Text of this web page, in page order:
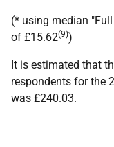
(* using median
of £15.62(9))
It is estimated that
respondents for the
was £240.03.